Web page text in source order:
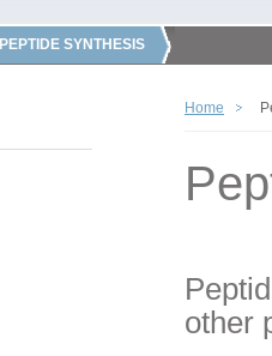
PEPTIDE SYNTHESIS
Home
other